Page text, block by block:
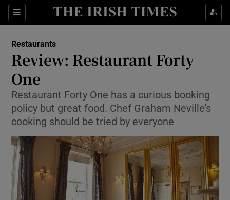
Sections
Show Culture sub sections
Show Technology sub sections
Restaurants
Review: Restaurant Forty
One
Restaurant Forty One has a curious booking
policy but great food. Chef Graham Neville’s
cooking should be tried by everyone